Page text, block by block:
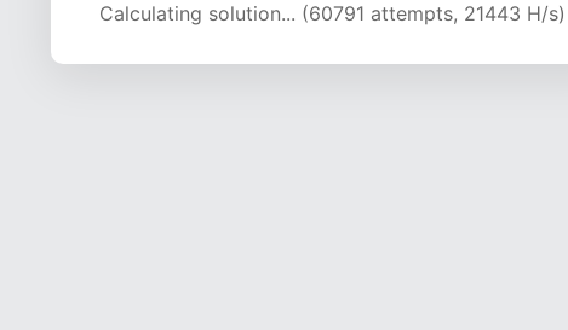
Calculating solution... (65920 attempts, 20960 H/s)